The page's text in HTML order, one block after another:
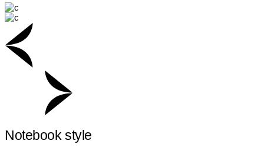
Notebook style